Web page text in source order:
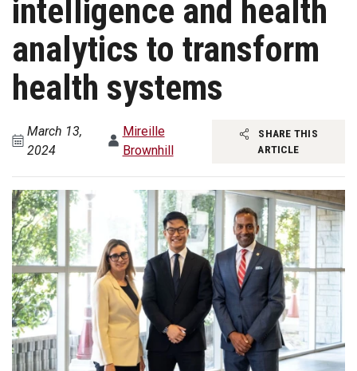
intelligence and health
analytics to transform
health systems
March 13,
2024
Mireille
Brownhill
SHARE THIS
ARTICLE